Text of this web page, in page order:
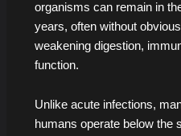
organisms can remain in
years, often without
weakening digestion,
function.
Unlike acute infections,
humans operate below the